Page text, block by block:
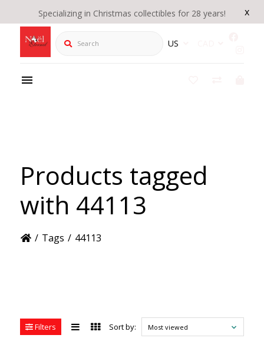
x
Specializing in Christmas collectibles for 28 years!
Search US
Products tagged
with 44113
/ Tags / 44113
Filters Sort by: Most viewed